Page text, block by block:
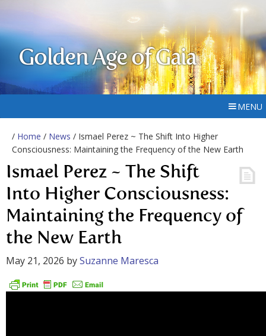
Golden Age of Gaia
MENU
/ Home / News / Ismael Perez ~ The Shift Into Higher
Consciousness: Maintaining the Frequency of the New Earth
Ismael Perez ~ The Shift
Into Higher Consciousness:
Maintaining the Frequency of
the New Earth
May 21, 2026 bySuzanne Maresca